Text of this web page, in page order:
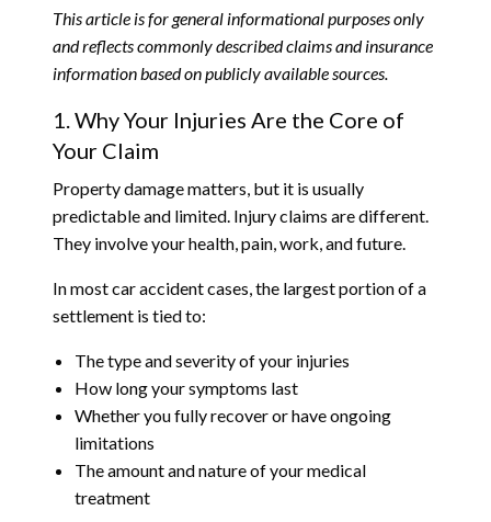
This article is for general informational purposes only
and reflects commonly described claims and insurance
information based on publicly available sources.
1. Why Your Injuries Are the Core of
Your Claim
Property damage matters, but it is usually
predictable and limited. Injury claims are different.
They involve your health, pain, work, and future.
In most car accident cases, the largest portion of a
settlement is tied to:
The type and severity of your injuries
How long your symptoms last
Whether you fully recover or have ongoing
limitations
The amount and nature of your medical
treatment